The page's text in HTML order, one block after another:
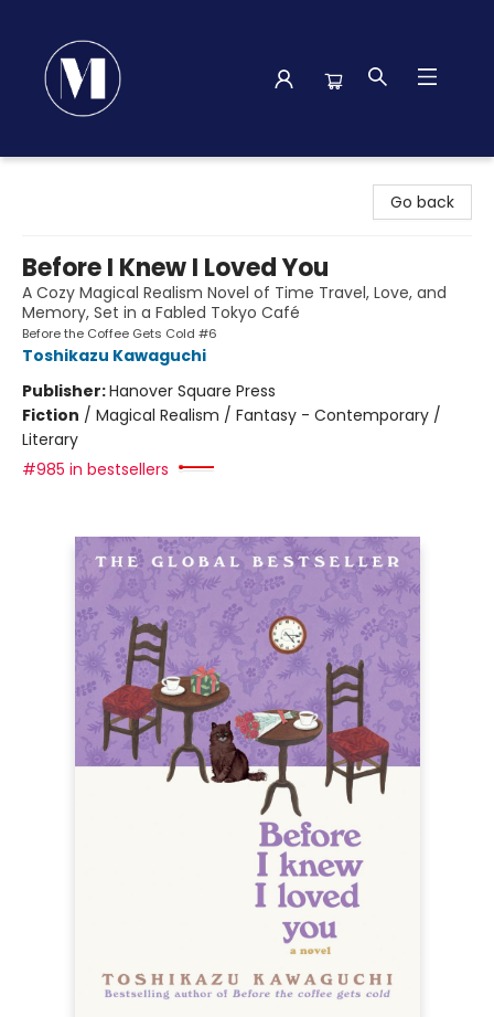
Go back
Before I Knew I Loved You
A Cozy Magical Realism Novel of Time Travel, Love, and
Memory, Set in a Fabled Tokyo Café
Before the Coffee Gets Cold #6
Toshikazu Kawaguchi
Publisher:Hanover Square Press
Fiction / Magical Realism / Fantasy - Contemporary /
Literary
#985 in bestsellers